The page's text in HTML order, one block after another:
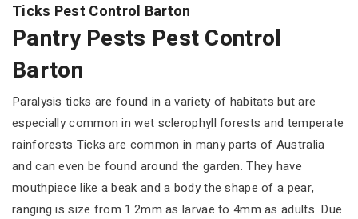
Ticks Pest Control Barton
Pantry Pests Pest Control
Barton
Paralysis ticks are found in a variety of habitats but are
especially common in wet sclerophyll forests and temperate
rainforests Ticks are common in many parts of Australia
and can even be found around the garden. They have
mouthpiece like a beak and a body the shape of a pear,
ranging is size from 1.2mm as larvae to 4mm as adults. Due